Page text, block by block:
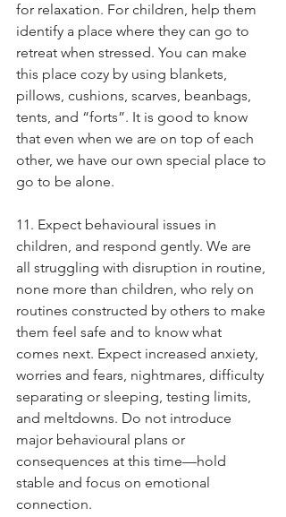
for relaxation. For children, help them
identify a place where they can go to
retreat when stressed. You can make
this place cozy by using blankets,
pillows, cushions, scarves, beanbags,
tents, and “forts”. It is good to know
that even when we are on top of each
other, we have our own special place to
go to be alone.
11. Expect behavioural issues in
children, and respond gently. We are
all struggling with disruption in routine,
none more than children, who rely on
routines constructed by others to make
them feel safe and to know what
comes next. Expect increased anxiety,
worries and fears, nightmares, difficulty
separating or sleeping, testing limits,
and meltdowns. Do not introduce
major behavioural plans or
consequences at this time—hold
stable and focus on emotional
connection.